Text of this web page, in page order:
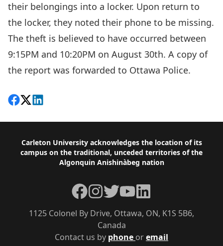
their belongings into a locker. Upon return to
the locker, they noted their phone to be missing.
The theft is believed to have occurred between
9:15PM and 10:20PM on August 30th. A copy of
the report was forwarded to Ottawa Police.
Share on Facebook
Follow on X
View on LinkedIn
Footer
Carleton University acknowledges the location of its
campus on the traditional, unceded territories of the
Algonquin Anishinàbeg nation
Contact us by phone oremail
1125 Colonel By Drive, Ottawa, ON, K1S 5B6,
Canada
Facebook
Instagram
TwitterYouTubeLinkedIn